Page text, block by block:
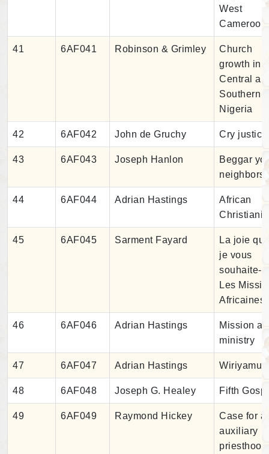
West
Cameroon
41 6AF041 Robinson & Grimley
Church
growth in
Central
Southern
Nigeria
42 6AF042 John de Gruchy Cry justice
43 6AF043 Joseph Hanlon
Beggar
neighbors
44 6AF044 Adrian Hastings
African
45 6AF045 Sarment Fayard
La joie
je vous
souhaite-
Les
Africaines
46 6AF046 Adrian Hastings
Mission
ministry
47 6AF047 Adrian Hastings Wiriyamu
48 6AF048 Joseph G. Healey Fifth
49 6AF049 Raymond Hickey
Case for
auxiliary
priesthood